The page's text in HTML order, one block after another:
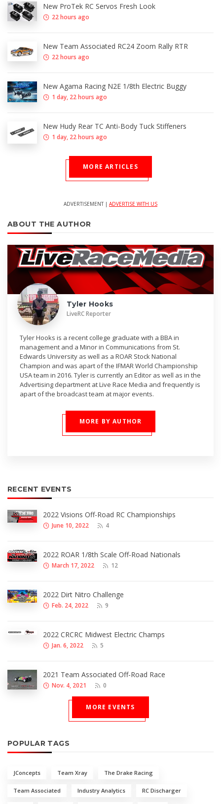
New ProTek RC Servos Fresh Look
22 hours ago
New Team Associated RC24 Zoom Rally RTR
22 hours ago
New Agama Racing N2E 1/8th Electric Buggy
1 day, 22 hours ago
New Hudy Rear TC Anti-Body Tuck Stiffeners
1 day, 22 hours ago
MORE ARTICLES
ADVERTISEMENT | ADVERTISE WITH US
ABOUT THE AUTHOR
Tyler Hooks
LiveRC Reporter
Tyler Hooks is a recent college graduate with a BBA in
management and a Minor in Communications from St.
Edwards University as well as a ROAR Stock National
Champion and was apart of the IFMAR World Championship
USA team in 2016. Tyler is currently an Editor as well as in the
Advertising department at Live Race Media and frequently is
apart of the broadcast team at major events.
MORE BY AUTHOR
RECENT EVENTS
2022 Visions Off-Road RC Championships
June 10, 2022 4
2022 ROAR 1/8th Scale Off-Road Nationals
March 17, 2022 12
2022 Dirt Nitro Challenge
Feb. 24, 2022 9
2022 CRCRC Midwest Electric Champs
Jan. 6, 2022 5
2021 Team Associated Off-Road Race
Nov. 4, 2021 0
MORE EVENTS
POPULAR TAGS
JConcepts Team Xray The Drake Racing
Team Associated Industry Analytics RC Discharger